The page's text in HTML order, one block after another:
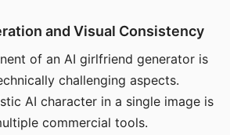
and Visual Consistency
of an AI girlfriend generator is
challenging aspects.
AI character in a single image is
commercial tools.